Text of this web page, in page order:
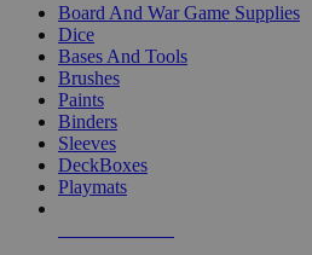
Board And War Game Supplies
Dice
Bases And Tools
Brushes
Paints
Binders
Sleeves
DeckBoxes
Playmats